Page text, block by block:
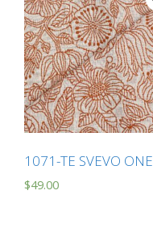
1071-TE SVEVO ONE
$49.00